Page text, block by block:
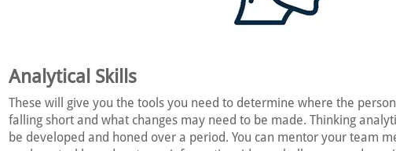
Analytical Skills
These will give you the tools you need to determine where the
falling short and what changes may need to be made. Thinking
be developed and honed over a period. You can mentor your team